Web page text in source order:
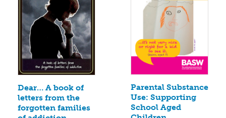
Dear… A book of
letters from the
forgotten families
Parental Substance
Use: Supporting
School Aged